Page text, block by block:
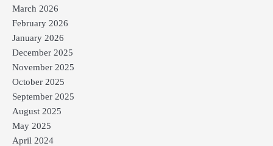
March 2026
February 2026
January 2026
December 2025
November 2025
October 2025
September 2025
August 2025
May 2025
April 2024